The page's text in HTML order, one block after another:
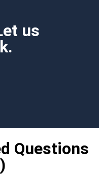
us
Questions